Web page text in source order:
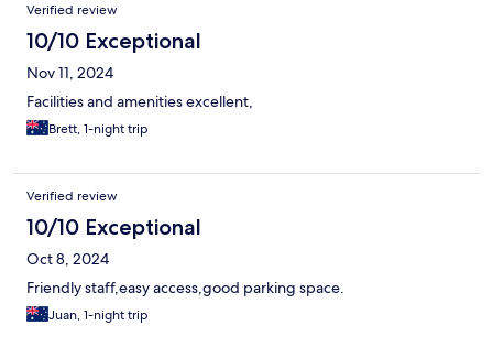
Verified review
10/10 Exceptional
Nov 11, 2024
Facilities and amenities excellent,
Brett, 1-night trip
Verified review
10/10 Exceptional
Oct 8, 2024
Friendly staff,easy access,good parking space.
Juan, 1-night trip